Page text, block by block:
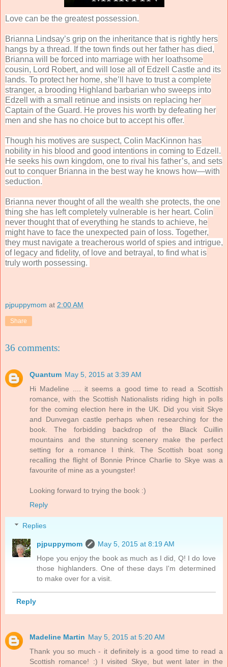
Love can be the greatest possession.
Brianna Lindsay’s grip on the inheritance that is rightly hers
hangs by a thread. If the town finds out her father has died,
Brianna will be forced into marriage with her loathsome
cousin, Lord Robert, and will lose all of Edzell Castle and its
lands. To protect her home, she’ll have to trust a complete
stranger, a brooding Highland barbarian who sweeps into
Edzell with a small retinue and insists on replacing her
Captain of the Guard. He proves his worth by defeating her
men and she has no choice but to accept his offer.
Though his motives are suspect, Colin MacKinnon has
nobility in his blood and good intentions in coming to Edzell.
He seeks his own kingdom, one to rival his father’s, and sets
out to conquer Brianna in the best way he knows how—with
seduction.
Brianna never thought of all the wealth she protects, the one
thing she has left completely vulnerable is her heart. Colin
never thought that of everything he stands to achieve, he
might have to face the unexpected pain of loss. Together,
they must navigate a treacherous world of spies and intrigue,
of legacy and fidelity, of love and betrayal, to find what is
truly worth possessing.
pjpuppymom at 2:00 AM
Share
36 comments:
Quantum May 5, 2015 at 3:39 AM
Hi Madeline .... it seems a good time to read a Scottish
romance, with the Scottish Nationalists riding high in polls
for the coming election here in the UK. Did you visit Skye
and Dunvegan castle perhaps when researching for the
book. The forbidding backdrop of the Black Cuillin
mountains and the stunning scenery make the perfect
setting for a romance I think. The Scottish boat song
recalling the flight of Bonnie Prince Charlie to Skye was a
favourite of mine as a youngster!
Looking forward to trying the book :)
Reply
Replies
pjpuppymom
May 5, 2015 at 8:19 AM
Hope you enjoy the book as much as I did, Q! I do love
those highlanders. One of these days I'm determined
to make over for a visit.
Reply
Madeline Martin May 5, 2015 at 5:20 AM
Thank you so much - it definitely is a good time to read a
Scottish romance! :) I visited Skye, but went later in the